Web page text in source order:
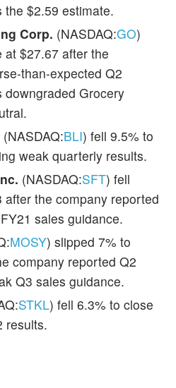
$2.59 estimate.
Corp. (NASDAQ:GO)
$27.67 after the
than-expected Q2
downgraded Grocery
(NASDAQ:BLI) fell 9.5% to
weak quarterly results.
(NASDAQ:SFT) fell
the company reported
sales guidance.
MOSY) slipped 7% to
company reported Q2
Q3 sales guidance.
STKL) fell 6.3% to close
results.